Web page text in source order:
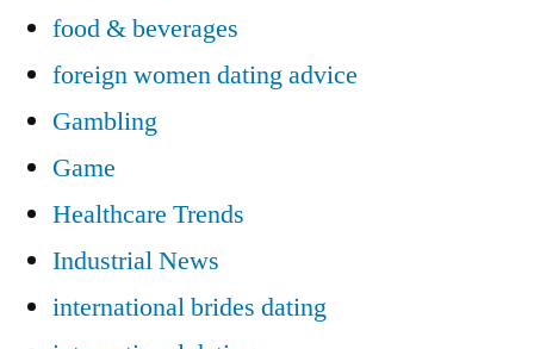
food & beverages
foreign women dating advice
Gambling
Game
Healthcare Trends
Industrial News
international brides dating